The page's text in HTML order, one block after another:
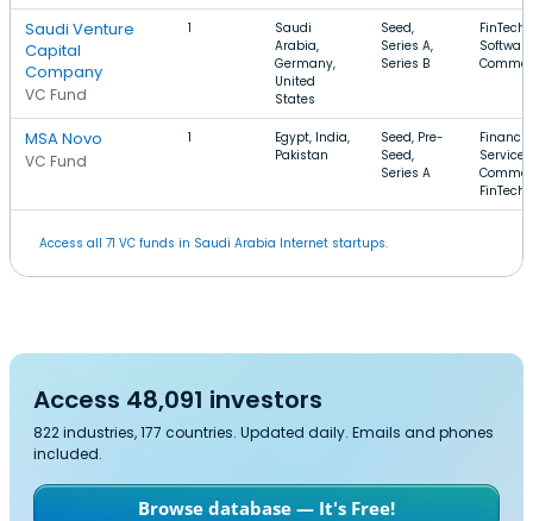
Saudi Venture
Capital
Company
VC Fund
1
Saudi
Arabia,
Germany,
United
States
Seed,
Series A,
Series B
FinTech,
MSA Novo
VC Fund
1
Egypt, India,
Pakistan
Seed, Pre-
Seed,
Series A
FinTech
Access all 71 VC funds in Saudi Arabia Internet startups.
Access 48,091 investors
822 industries, 177 countries. Updated daily. Emails and phones
included.
Browse database — It's Free!